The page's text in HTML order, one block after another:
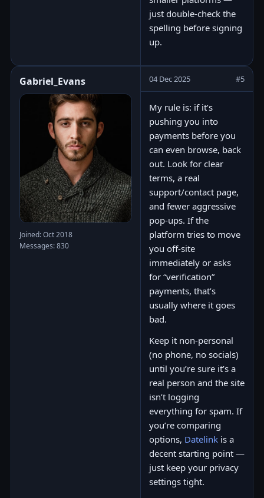
just double-check the
spelling before signing
up.
Gabriel_Evans
Joined: Oct 2018
Messages: 830
04 Dec 2025 #5
My rule is: if it’s
pushing you into
payments before you
can even browse, back
out. Look for clear
terms, a real
support/contact page,
and fewer aggressive
pop-ups. If the
platform tries to move
you off-site
immediately or asks
for “verification”
payments, that’s
usually where it goes
bad.
Keep it non-personal
(no phone, no socials)
until you’re sure it’s a
real person and the site
isn’t logging
everything for spam. If
you’re comparing
options, Datelink is a
decent starting point —
just keep your privacy
settings tight.